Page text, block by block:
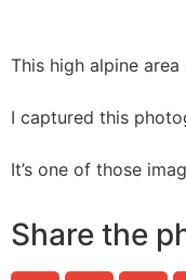
This high alpine
I captured this
It’s one of those
Share the